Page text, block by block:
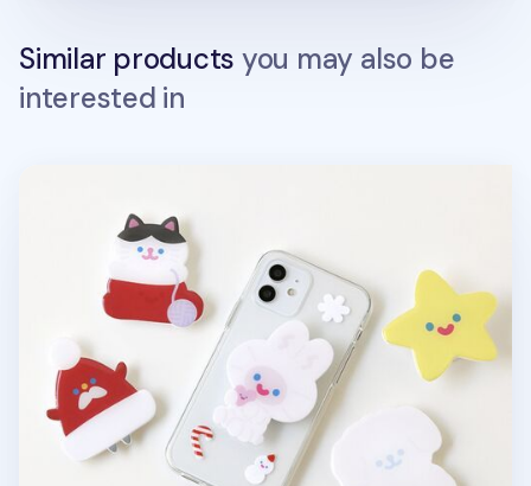
Similar products you may also be
interested in